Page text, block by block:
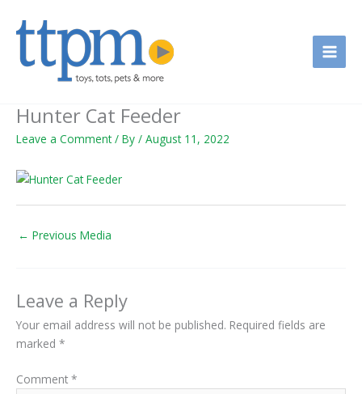
Hunter Cat Feeder
Leave a Comment / By / August 11, 2022
← Previous Media
Leave a Reply
Your email address will not be published. Required fields are
marked *
Comment *